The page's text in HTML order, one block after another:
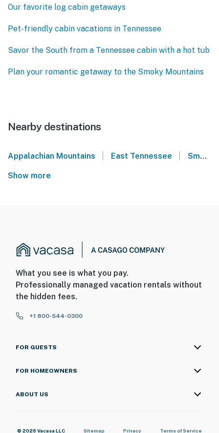
Our favorite log cabin getaways
Pet-friendly cabin vacations in Tennessee
Savor the South from a Tennessee cabin with a hot tub
Plan your romantic getaway to the Smoky Mountains
Nearby destinations
Appalachian Mountains East Tennessee Smoky Mountains
Show more
What you see is what you pay.
Professionally managed vacation rentals without
the hidden fees.
+1 800-544-0300
FOR GUESTS
FOR HOMEOWNERS
ABOUT US
© 2026 Vacasa LLC Sitemap Privacy Terms of Service